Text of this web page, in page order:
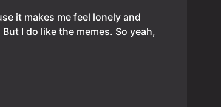
it makes me feel lonely and
I do like the memes. So yeah,